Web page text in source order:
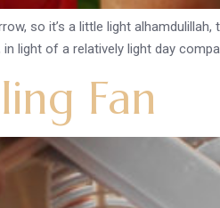
so it’s a little light
light of a relatively light day
Fan